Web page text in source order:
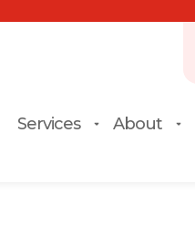
Services About